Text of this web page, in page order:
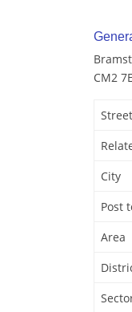
CM2
Street
City
Post
Area